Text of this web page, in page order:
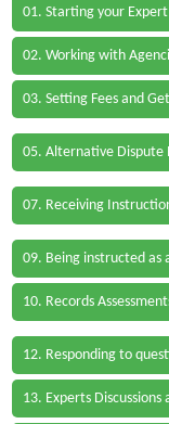
01. Starting your Expert
02. Working with
03. Setting Fees and
05. Alternative Dispute
07. Receiving
09. Being instructed as
10. Records
12. Responding to
13. Experts